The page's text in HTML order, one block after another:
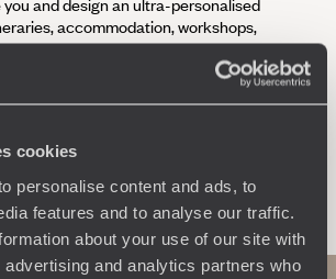
cookies
personalise content and ads, to
features and to analyse our traffic.
about your use of our site with
and analytics partners who
accommodation, workshops,
encounters, and more.
Let us create your trip